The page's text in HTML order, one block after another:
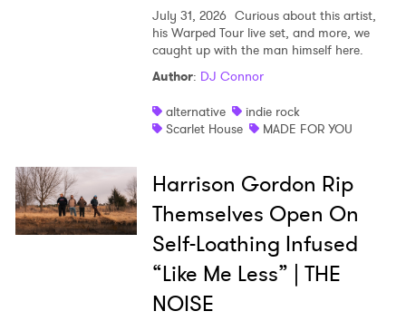
July 31, 2026 Curious about this artist,
his Warped Tour live set, and more, we
caught up with the man himself here.
Author: DJ Connor
alternative
indie rock
Scarlet House
MADE FOR YOU
Harrison Gordon Rip
Themselves Open On
Self-Loathing Infused
“Like Me Less” | THE
NOISE